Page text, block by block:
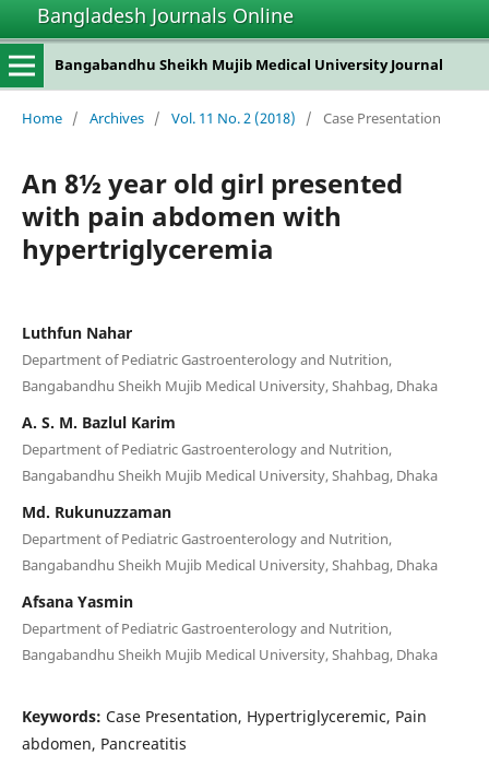
Bangladesh Journals Online
Bangabandhu Sheikh Mujib Medical University Journal
Home / Archives / Vol. 11 No. 2 (2018) / Case Presentation
An 8½ year old girl presented
with pain abdomen with
hypertriglyceremia
Luthfun Nahar
Department of Pediatric Gastroenterology and Nutrition,
Bangabandhu Sheikh Mujib Medical University, Shahbag, Dhaka
A. S. M. Bazlul Karim
Department of Pediatric Gastroenterology and Nutrition,
Bangabandhu Sheikh Mujib Medical University, Shahbag, Dhaka
Md. Rukunuzzaman
Department of Pediatric Gastroenterology and Nutrition,
Bangabandhu Sheikh Mujib Medical University, Shahbag, Dhaka
Afsana Yasmin
Department of Pediatric Gastroenterology and Nutrition,
Bangabandhu Sheikh Mujib Medical University, Shahbag, Dhaka
Keywords: Case Presentation, Hypertriglyceremic, Pain
abdomen, Pancreatitis